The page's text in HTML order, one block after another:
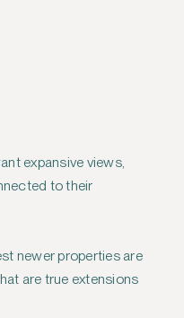
expansive views,
to their
newer properties are
are true extensions